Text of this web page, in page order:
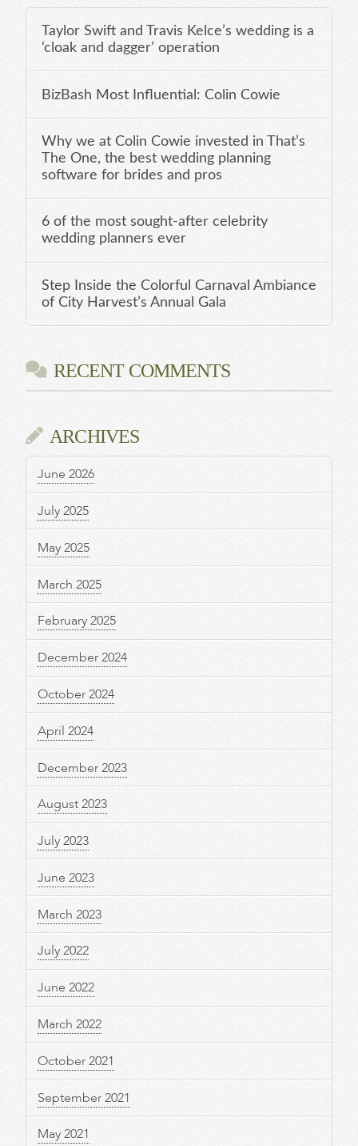
Taylor Swift and Travis Kelce’s wedding is a
‘cloak and dagger’ operation
BizBash Most Influential: Colin Cowie
Why we at Colin Cowie invested in That’s
The One, the best wedding planning
software for brides and pros
6 of the most sought-after celebrity
wedding planners ever
Step Inside the Colorful Carnaval Ambiance
of City Harvest’s Annual Gala
RECENT COMMENTS
ARCHIVES
June 2026
July 2025
May 2025
March 2025
February 2025
December 2024
October 2024
April 2024
December 2023
August 2023
July 2023
June 2023
March 2023
July 2022
June 2022
March 2022
October 2021
September 2021
May 2021